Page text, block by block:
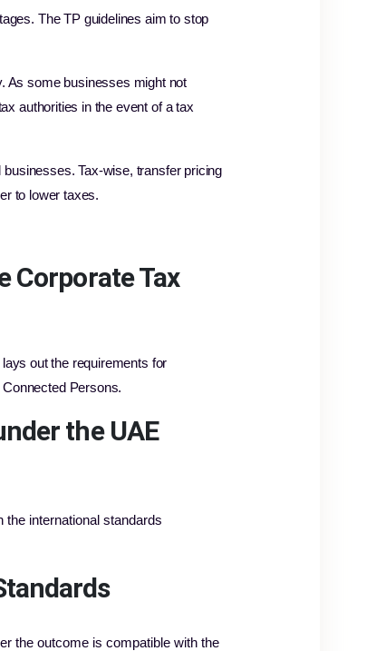
The TP guidelines aim to stop
As some businesses might not
authorities in the event of a tax
Tax-wise, transfer pricing
to lower taxes.
Corporate Tax
out the requirements for
Persons.
the UAE
the international standards
the outcome is compatible with the